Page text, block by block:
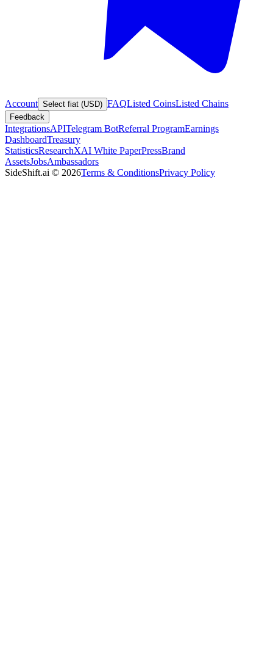
Account Select fiat (USD) FAQListed CoinsListed Chains
Feedback
IntegrationsAPITelegram BotReferral ProgramEarnings
DashboardTreasury
StatisticsResearchXAI White PaperPressBrand
AssetsJobsAmbassadors
SideShift.ai © 2026Terms & ConditionsPrivacy Policy